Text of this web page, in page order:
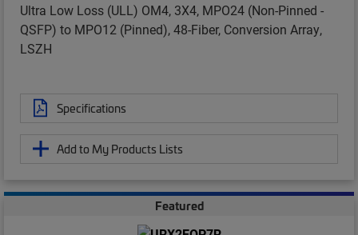
Ultra Low Loss (ULL) OM4, 3X4, MPO24 (Non-Pinned -
QSFP) to MPO12 (Pinned), 48-Fiber, Conversion Array,
LSZH
Specifications
Add to My Products Lists
Featured